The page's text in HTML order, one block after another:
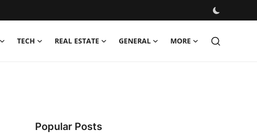
TECH REAL ESTATE GENERAL MORE
Popular Posts